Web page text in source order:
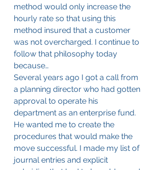
method would only increase the
hourly rate so that using this
method insured that a customer
was not overcharged. I continue to
follow that philosophy today
because…
Several years ago I got a call from
a planning director who had gotten
approval to operate his
department as an enterprise fund.
He wanted me to create the
procedures that would make the
move successful. I made my list of
journal entries and explicit